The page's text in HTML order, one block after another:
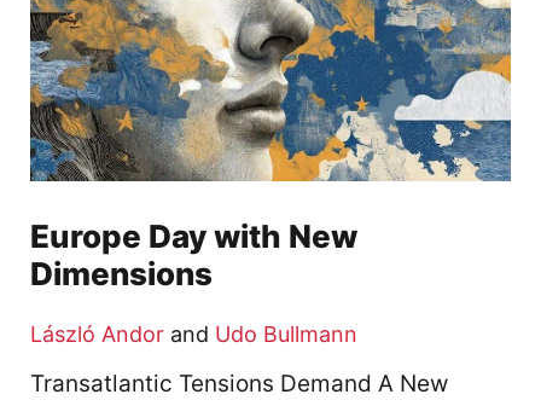
Europe Day with New
Dimensions
László Andor and Udo Bullmann
Transatlantic Tensions Demand A New